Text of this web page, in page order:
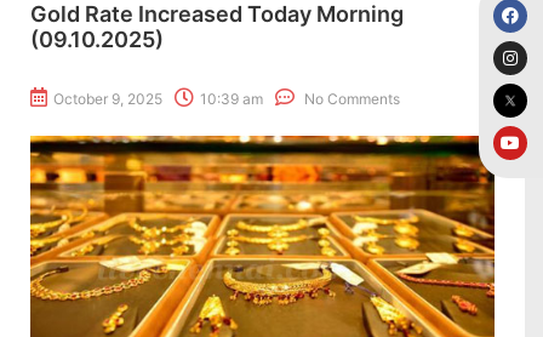
Gold Rate Increased Today Morning
(09.10.2025)
October 9, 2025 10:39 am No Comments